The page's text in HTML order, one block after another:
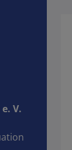
V.